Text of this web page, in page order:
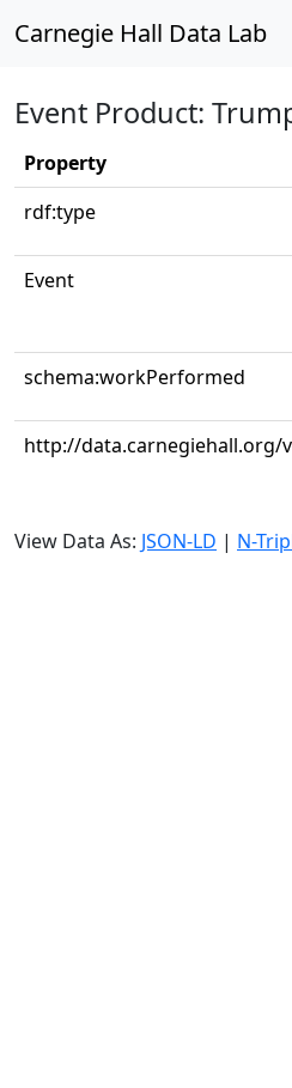
Carnegie Hall Data Lab
Event Product:
Property
rdf:type
Event
schema:workPerformed
http://data.carnegiehall.org/
View Data As: JSON-LD | N-